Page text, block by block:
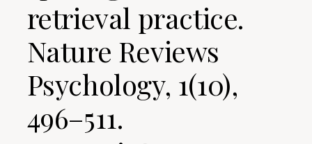
retrieval practice.
Nature Reviews
Psychology, 1(10),
496–511.